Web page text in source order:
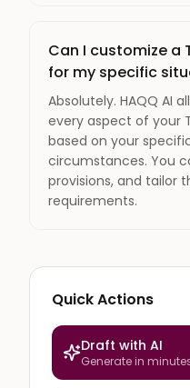
Can I customize a
for my specific
Absolutely. HAQQ AI
every aspect of your
based on your
circumstances. You
provisions, and tailor
requirements.
Quick Actions
Draft with AI
Generate in